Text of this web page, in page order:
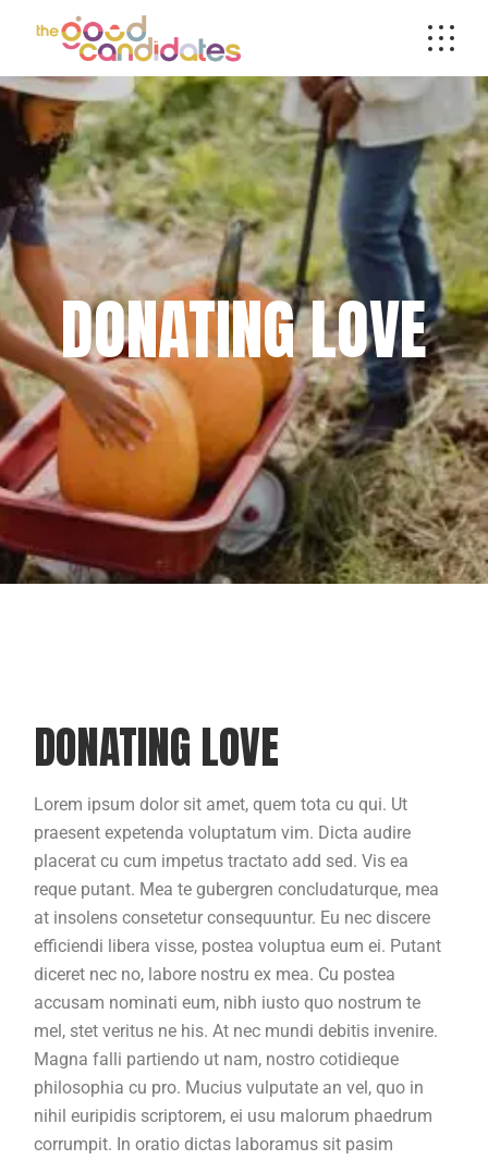
DONATING LOVE
DONATING LOVE
Lorem ipsum dolor sit amet, quem tota cu qui. Ut
praesent expetenda voluptatum vim. Dicta audire
placerat cu cum impetus tractato add sed. Vis ea
reque putant. Mea te gubergren concludaturque, mea
at insolens consetetur consequuntur. Eu nec discere
efficiendi libera visse, postea voluptua eum ei. Putant
diceret nec no, labore nostru ex mea. Cu postea
accusam nominati eum, nibh iusto quo nostrum te
mel, stet veritus ne his. At nec mundi debitis invenire.
Magna falli partiendo ut nam, nostro cotidieque
philosophia cu pro. Mucius vulputate an vel, quo in
nihil euripidis scriptorem, ei usu malorum phaedrum
corrumpit. In oratio dictas laboramus sit pasim